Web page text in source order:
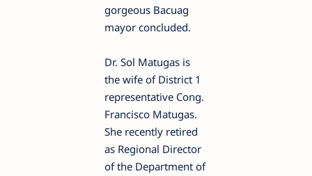
gorgeous Bacuag
mayor concluded.
Dr. Sol Matugas is
the wife of District 1
representative Cong.
Francisco Matugas.
She recently retired
as Regional Director
of the Department of